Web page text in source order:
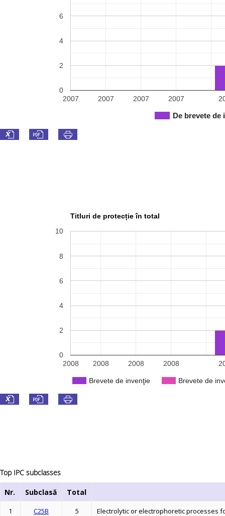
De brevete de
2007 2007 2007 2007
0
2
4
6
Titluri de protecție în total
Brevete de invenţie Brevete de
2008 2008 2008 2008
0
2
4
6
8
10
Top IPC subclasses
Nr. Subclasă Total
1 C25B 5 Electrolytic or electrophoretic processes